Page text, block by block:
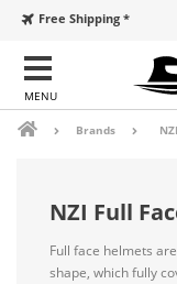
Free Shipping *
Brands NZI
NZI Full
Full face helmets
shape, which fully